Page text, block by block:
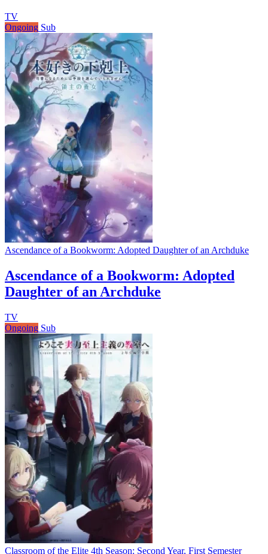
TV
Ongoing Sub
Ascendance of a Bookworm: Adopted Daughter of an Archduke
Ascendance of a Bookworm: Adopted
Daughter of an Archduke
TV
Ongoing Sub
Classroom of the Elite 4th Season: Second Year, First Semester